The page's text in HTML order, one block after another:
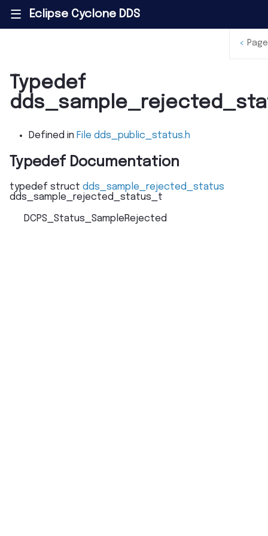
||| Eclipse Cyclone DDS
Typedef
Defined in File dds_public_status.h
Typedef Documentation
typedef struct dds_sample_rejected_status
dds_sample_rejected_status_t
DCPS_Status_SampleRejected
<